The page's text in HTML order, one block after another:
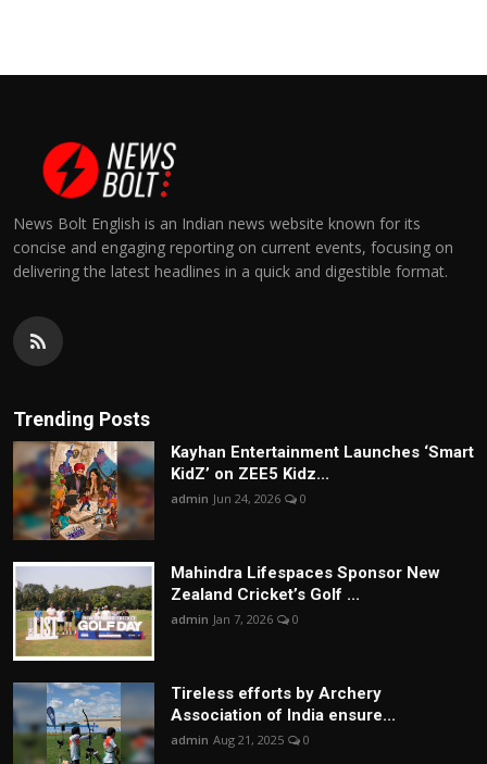
News Bolt English is an Indian news website known for its
concise and engaging reporting on current events, focusing on
delivering the latest headlines in a quick and digestible format.
Trending Posts
Kayhan Entertainment Launches ‘Smart
KidZ’ on ZEE5 Kidz...
admin Jun 24, 2026 0
Mahindra Lifespaces Sponsor New
Zealand Cricket’s Golf ...
admin Jan 7, 2026 0
Tireless efforts by Archery
Association of India ensure...
admin Aug 21, 2025 0